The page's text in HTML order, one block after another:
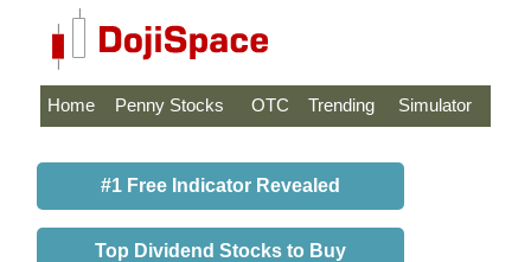
Home Penny Stocks OTC Trending Simulator
#1 Free Indicator Revealed
Top Dividend Stocks to Buy